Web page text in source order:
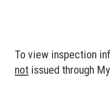
To view inspection
not issued through